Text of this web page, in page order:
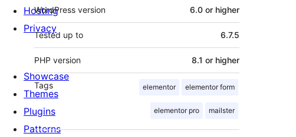
WordPress version 6.0 or higher
Tested up to 6.7.5
PHP version 8.1 or higher
Tags elementor elementor form
elementor pro mailster
Hosting
Privacy
Showcase
Themes
Plugins
Patterns